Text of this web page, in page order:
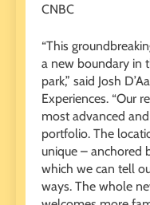
CNBC
“This
a new boundary in
park,” said Josh
Experiences. “Our
most advanced
portfolio. The
unique – anchored
which we can tell
ways. The whole